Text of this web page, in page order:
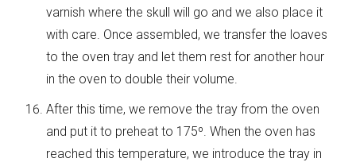
varnish where the skull will go and we also place it
with care. Once assembled, we transfer the loaves
to the oven tray and let them rest for another hour
in the oven to double their volume.
After this time, we remove the tray from the oven
and put it to preheat to 175º. When the oven has
reached this temperature, we introduce the tray in